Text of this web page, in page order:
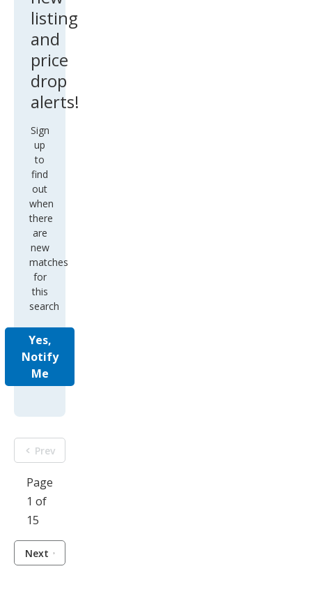
listing
and
price
drop
alerts!
Sign
up
to
find
out
when
there
are
new
matches
for
this
search
Yes,
Notify
Me
Prev
Page
1 of
15
Next